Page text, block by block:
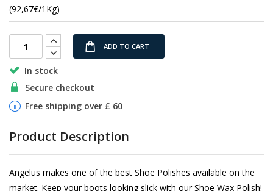
gallery
(92,67€/1Kg)
ADD TO CART
In stock
Secure checkout
Free shipping over £ 60
Product Description
Angelus makes one of the best Shoe Polishes available on the
market. Keep your boots looking slick with our Shoe Wax Polish!